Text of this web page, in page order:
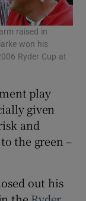
raised in
won his
Ryder Cup at
play
given
and
the green –
out his